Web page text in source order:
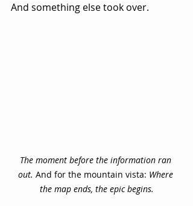
And something else took over.
The moment before the information ran
out. And for the mountain vista: Where
the map ends, the epic begins.